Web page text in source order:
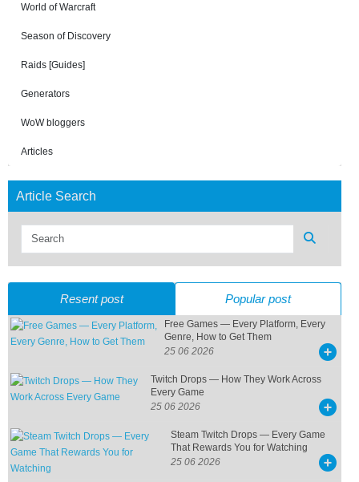
World of Warcraft
Season of Discovery
Raids [Guides]
Generators
WoW bloggers
Articles
Article Search
Resent post Popular post
Free Games — Every Platform, Every
Genre, How to Get Them
25 06 2026
Twitch Drops — How They Work Across
Every Game
25 06 2026
Steam Twitch Drops — Every Game
That Rewards You for Watching
25 06 2026